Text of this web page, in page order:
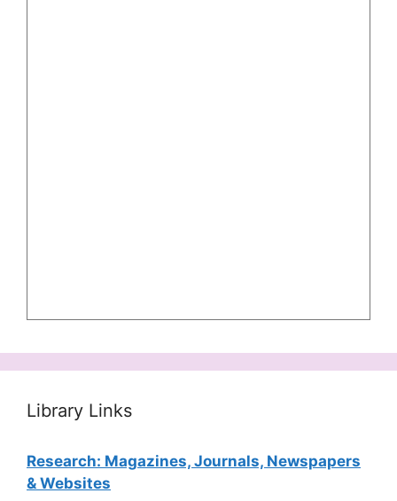
Library Links
Research: Magazines, Journals, Newspapers
& Websites